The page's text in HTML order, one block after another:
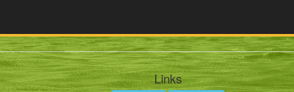
Links